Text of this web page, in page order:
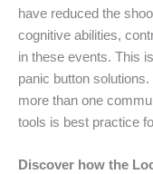
have reduced the
cognitive abilities,
in these events. This
panic button
more than one
tools is best practice
Discover how the